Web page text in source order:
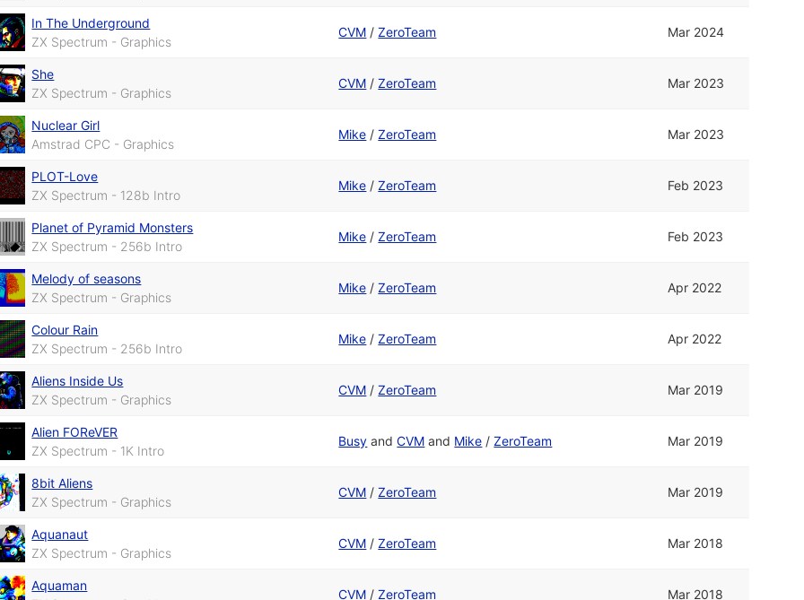
In The Underground
ZX Spectrum - Graphics
CVM /ZeroTeam Mar 2024
She
ZX Spectrum - Graphics
CVM /ZeroTeam Mar 2023
Nuclear Girl
Amstrad CPC - Graphics
Mike /ZeroTeam Mar 2023
PLOT-Love
ZX Spectrum - 128b Intro
Mike /ZeroTeam Feb 2023
Planet of Pyramid Monsters
ZX Spectrum - 256b Intro
Mike /ZeroTeam Feb 2023
Melody of seasons
ZX Spectrum - Graphics
Mike /ZeroTeam Apr 2022
Colour Rain
ZX Spectrum - 256b Intro
Mike /ZeroTeam Apr 2022
Aliens Inside Us
ZX Spectrum - Graphics
CVM /ZeroTeam Mar 2019
Alien FOReVER
ZX Spectrum - 1K Intro
Busy andCVM and Mike /ZeroTeam Mar 2019
8bit Aliens
ZX Spectrum - Graphics
CVM /ZeroTeam Mar 2019
Aquanaut
ZX Spectrum - Graphics
CVM /ZeroTeam Mar 2018
Aquaman
CVM /ZeroTeam Mar 2018